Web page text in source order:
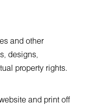
and other
designs,
property rights.
and print off